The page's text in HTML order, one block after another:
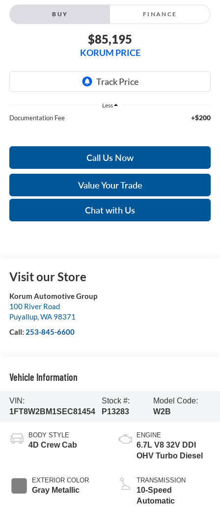
BUY FINANCE
$85,195
KORUM PRICE
Less
Documentation Fee +$200
Call Us Now
Value Your Trade
Chat with Us
Visit our Store
Korum Automotive Group
100 River Road
Puyallup,WA 98371
Call: 253-845-6600
Vehicle Information
VIN:
1FT8W2BM1SEC81454
Stock #:
P13283
Model Code:
W2B
BODY STYLE
4D Crew Cab
EXTERIOR COLOR
Gray Metallic
ENGINE
6.7L V8 32V DDI
OHV Turbo Diesel
TRANSMISSION
10-Speed
Automatic